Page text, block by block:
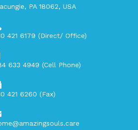
PA 18062, USA​
421 6179 (Direct/ Office)
633 4949 (Cell Phone)
421 6260 (Fax)